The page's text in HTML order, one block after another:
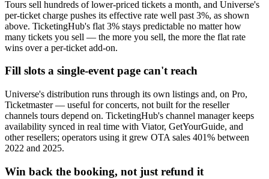
Tours sell hundreds of lower-priced tickets a month, and Universe's
per-ticket charge pushes its effective rate well past 3%, as shown
above. TicketingHub's flat 3% stays predictable no matter how
many tickets you sell — the more you sell, the more the flat rate
wins over a per-ticket add-on.
Fill slots a single-event page can't reach
Universe's distribution runs through its own listings and, on Pro,
Ticketmaster — useful for concerts, not built for the reseller
channels tours depend on. TicketingHub's channel manager keeps
availability synced in real time with Viator, GetYourGuide, and
other resellers; operators using it grew OTA sales 401% between
2022 and 2025.
Win back the booking, not just refund it